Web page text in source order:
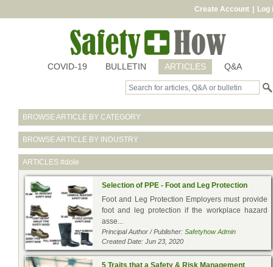
Create Account Log
COVID-19 BULLETIN ARTICLES Q&A
BROWSE ARTICLE BY CATEGORY
BROWSE ARTICLE BY INDUSTRY
ARTICLES #dole
Selection of PPE - Foot and Leg Protection
Foot and Leg Protection Employers must provide
foot and leg protection if the workplace hazard
asse...
Principal Author / Publisher: Safetyhow Admin
Created Date: Jun 23, 2020
5 Traits that a Safety & Risk Management